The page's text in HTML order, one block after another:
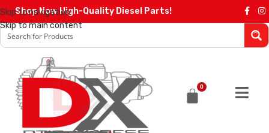
Skip to navigation
Skip to main content
Shop Now High-Quality Diesel Parts!
0